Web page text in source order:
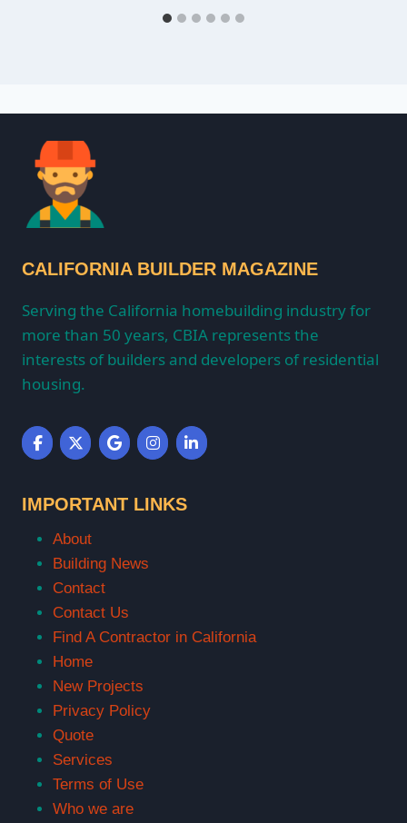
CALIFORNIA BUILDER MAGAZINE
Serving the California homebuilding industry for
more than 50 years, CBIA represents the
interests of builders and developers of residential
housing.
IMPORTANT LINKS
About
Building News
Contact
Contact Us
Find A Contractor in California
Home
New Projects
Privacy Policy
Quote
Services
Terms of Use
Who we are